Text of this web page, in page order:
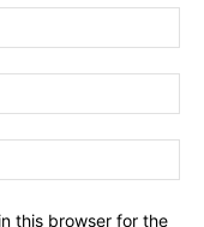
this browser for the